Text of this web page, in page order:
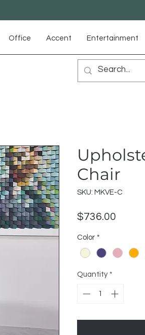
Office Accent Entertainment
Chair
SKU: MKVE-C
$736.00
Color *
Quantity *